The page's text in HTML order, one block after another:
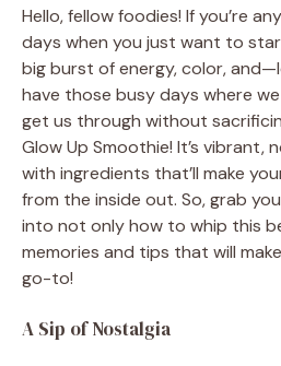
Hello, fellow foodies! If you’re
days when you just want to
big burst of energy, color,
have those busy days where
get us through without
Glow Up Smoothie! It’s vibrant,
with ingredients that’ll make
from the inside out. So, grab
into not only how to whip this
memories and tips that will
go-to!
A Sip of Nostalgia